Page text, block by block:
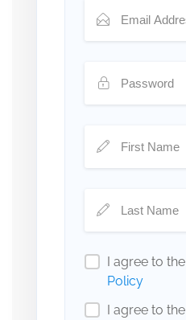
I agree to the
Policy
I agree to the